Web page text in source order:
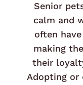
Senior
calm and
often
making
their
Adopting or